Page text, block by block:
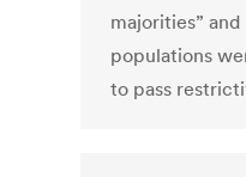
majorities”
populations
to pass